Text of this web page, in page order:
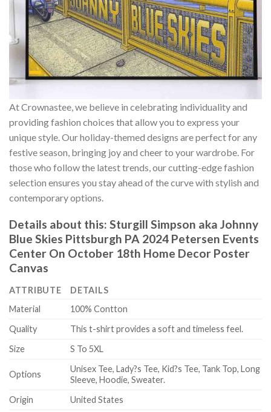
At Crownastee, we believe in celebrating individuality and
providing fashion choices that allow you to express your
unique style. Our holiday-themed designs are perfect for any
festive season, bringing joy and cheer to your wardrobe. For
those who follow the latest trends, our cutting-edge fashion
selection ensures you stay ahead of the curve with stylish and
contemporary options.
Details about this: Sturgill Simpson aka Johnny
Blue Skies Pittsburgh PA 2024 Petersen Events
Center On October 18th Home Decor Poster
Canvas
ATTRIBUTE
DETAILS
Material
100% Contton
Quality
This t-shirt provides a soft and timeless feel.
Size
S To 5XL
Options
Unisex Tee, Lady?s Tee, Kid?s Tee, Tank Top, Long
Sleeve, Hoodie, Sweater.
Origin
United States